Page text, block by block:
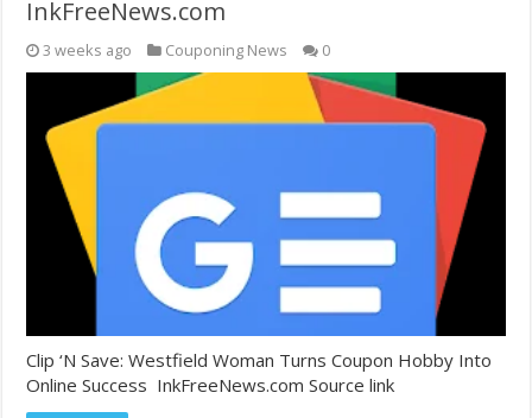
InkFreeNews.com
3 weeks ago Couponing News 0
Clip ‘N Save: Westfield Woman Turns Coupon Hobby Into
Online Success InkFreeNews.com Source link